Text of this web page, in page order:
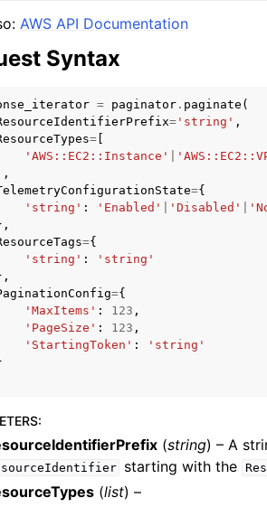
Services
AWS API Documentation
Syntax
= paginator . paginate (
= 'string' ,
=
'AWS::EC2::Instance'
],
={
'string' : 'Enabled' 'Disabled'
={
'string' :
'string'
={
'MaxItems' : 123 ,
'PageSize' : 123 ,
'StartingToken' :
'string'
:
(string) – A
starting with the
(list) –